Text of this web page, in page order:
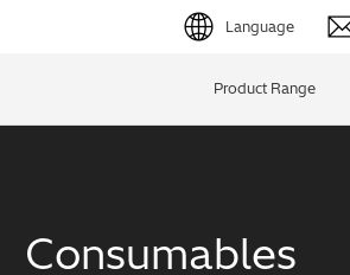
Language
English (EN)
日本語 (JP)
Product Range
Consumables